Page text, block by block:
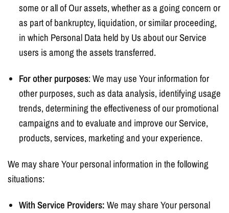
some or all of Our assets, whether as a going concern or
as part of bankruptcy, liquidation, or similar proceeding,
in which Personal Data held by Us about our Service
users is among the assets transferred.
For other purposes: We may use Your information for
other purposes, such as data analysis, identifying usage
trends, determining the effectiveness of our promotional
campaigns and to evaluate and improve our Service,
products, services, marketing and your experience.
We may share Your personal information in the following
situations:
With Service Providers: We may share Your personal